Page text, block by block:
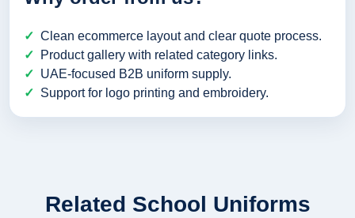
Clean ecommerce layout and clear quote process.
Product gallery with related category links.
UAE-focused B2B uniform supply.
Support for logo printing and embroidery.
Related School Uniforms